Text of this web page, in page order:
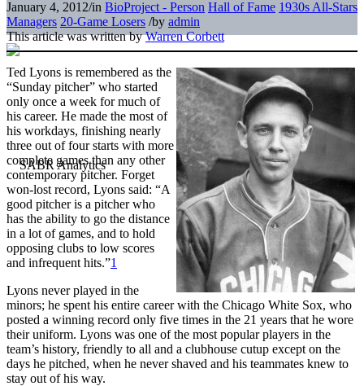
January 4, 2012/in BioProject - Person Hall of Fame 1930s All-Stars
Managers 20-Game Losers /by admin
This article was written byWarren Corbett
Ted Lyons is remembered as the
“Sunday pitcher” who started
only once a week for much of
his career. He made the most of
his workdays, finishing nearly
three out of four starts with more
complete games than any other
contemporary pitcher. Forget
won-lost record, Lyons said: “A
good pitcher is a pitcher who
has the ability to go the distance
in a lot of games, and to hold
opposing clubs to low scores
and infrequent hits.”1
Lyons never played in the
minors; he spent his entire career with the Chicago White Sox, who
posted a winning record only five times in the 21 years that he wore
their uniform. Lyons was one of the most popular players in the
team’s history, friendly to all and a clubhouse cutup except on the
days he pitched, when he never shaved and his teammates knew to
stay out of his way.